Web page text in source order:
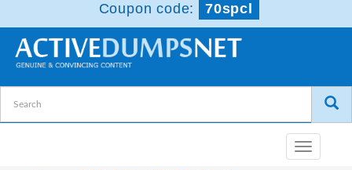
Coupon code:
70spcl
Toggle
navigation